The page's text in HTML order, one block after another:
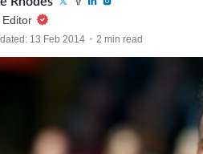
Editor
13 Feb 2014 2 min read